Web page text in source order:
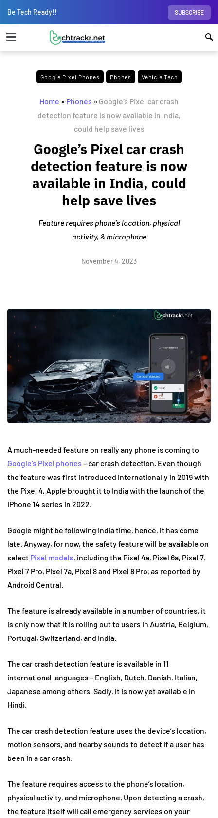
Be Tech Ready!! SUBSCRIBE
Google Pixel Phones Phones Vehicle Tech
Home » Phones » Google’s Pixel car crash
detection feature is now available in India,
could help save lives
Google’s Pixel car crash
detection feature is now
available in India, could
help save lives
Feature requires phone’s location, physical
activity, & microphone
November 4, 2023
A much-needed feature on really any phone is coming to
Google’s Pixel phones – car crash detection. Even though
the feature was first introduced internationally in 2019 with
the Pixel 4, Apple brought it to India with the launch of the
iPhone 14 series in 2022.
Google might be following India time, hence, it has come
late. Anyway, for now, the safety feature will be available on
select Pixel models, including the Pixel 4a, Pixel 6a, Pixel 7,
Pixel 7 Pro, Pixel 7a, Pixel 8 and Pixel 8 Pro, as reported by
Android Central.
The feature is already available in a number of countries, it
is only now that it is rolling out to users in Austria, Belgium,
Portugal, Switzerland, and India.
The car crash detection feature is available in 11
international languages – English, Dutch, Danish, Italian,
Japanese among others. Sadly, it is now yet available in
Hindi.
The car crash detection feature uses the device’s location,
motion sensors, and nearby sounds to detect if a user has
been in a car crash.
The feature requires access to the phone’s location,
physical activity, and microphone. Upon detecting a crash,
the feature itself will call emergency services on your